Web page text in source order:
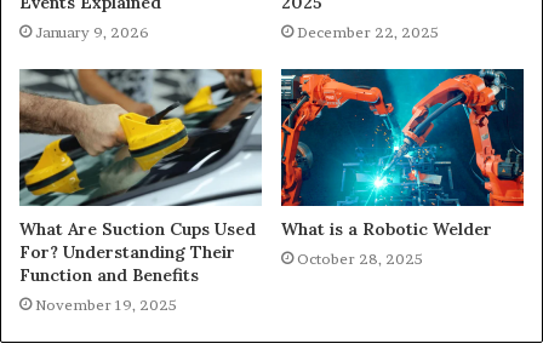
January 9, 2026 December 22, 2025
What Are Suction Cups Used
For? Understanding Their
Function and Benefits
November 19, 2025
What is a Robotic Welder
October 28, 2025